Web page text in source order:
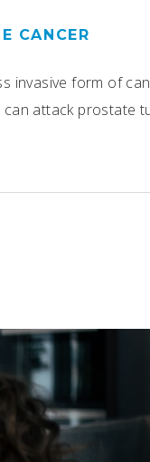
CANCER
invasive form of
attack prostate